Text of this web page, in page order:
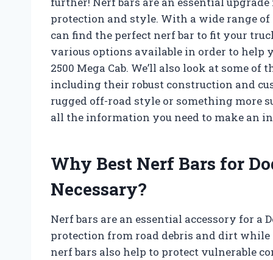
protection and style. With a wide range of
can find the perfect nerf bar to fit your
various options available in order to help
2500 Mega Cab. We’ll also look at some
including their robust construction and
rugged off-road style or something more
all the information you need to make an
Why Best Nerf Bars for
Necessary?
Nerf bars are an essential accessory for a
protection from road debris and dirt
nerf bars also help to protect vulnerable